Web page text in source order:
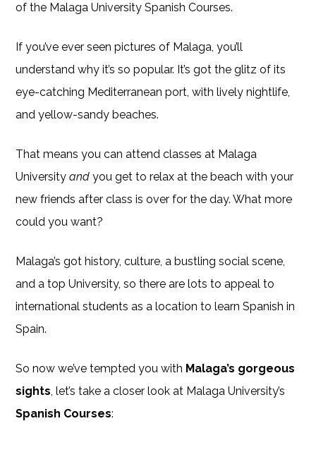
of the Malaga University Spanish Courses.
If you’ve ever seen pictures of Malaga, you’ll
understand why it’s so popular. It’s got the glitz of its
eye-catching Mediterranean port, with lively nightlife,
and yellow-sandy beaches.
That means you can attend classes at Malaga
Universityand you get to relax at the beach with your
new friends after class is over for the day. What more
could you want?
Malaga’s got history, culture, a bustling social scene,
and a top University, so there are lots to appeal to
international students as a location to learn Spanish in
Spain.
So now we’ve tempted you with Malaga’s gorgeous
sights, let’s take a closer look at Malaga University’s
Spanish Courses: